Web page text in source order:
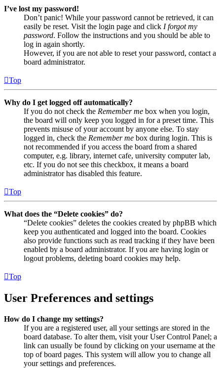
I’ve lost my password!
Don’t panic! While your password cannot be retrieved, it can
easily be reset. Visit the login page and click I forgot my
password. Follow the instructions and you should be able to
log in again shortly.
However, if you are not able to reset your password, contact a
board administrator.
Top
Why do I get logged off automatically?
If you do not check the Remember me box when you login,
the board will only keep you logged in for a preset time. This
prevents misuse of your account by anyone else. To stay
logged in, check the Remember me box during login. This is
not recommended if you access the board from a shared
computer, e.g. library, internet cafe, university computer lab,
etc. If you do not see this checkbox, it means a board
administrator has disabled this feature.
Top
What does the “Delete cookies” do?
“Delete cookies” deletes the cookies created by phpBB which
keep you authenticated and logged into the board. Cookies
also provide functions such as read tracking if they have been
enabled by a board administrator. If you are having login or
logout problems, deleting board cookies may help.
Top
User Preferences and settings
How do I change my settings?
If you are a registered user, all your settings are stored in the
board database. To alter them, visit your User Control Panel; a
link can usually be found by clicking on your username at the
top of board pages. This system will allow you to change all
your settings and preferences.